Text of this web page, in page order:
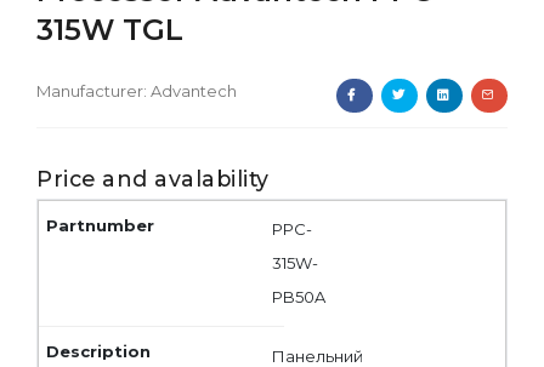
315W TGL
Manufacturer: Advantech
Price and avalability
PPC-
315W-
PB50A
Панельний